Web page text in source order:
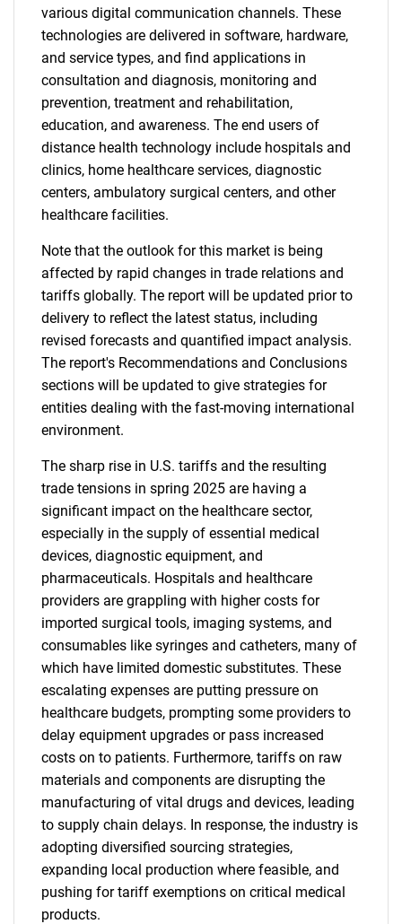
various digital communication channels. These
technologies are delivered in software, hardware,
and service types, and find applications in
consultation and diagnosis, monitoring and
prevention, treatment and rehabilitation,
education, and awareness. The end users of
distance health technology include hospitals and
clinics, home healthcare services, diagnostic
centers, ambulatory surgical centers, and other
healthcare facilities.
Note that the outlook for this market is being
affected by rapid changes in trade relations and
tariffs globally. The report will be updated prior to
delivery to reflect the latest status, including
revised forecasts and quantified impact analysis.
The report's Recommendations and Conclusions
sections will be updated to give strategies for
entities dealing with the fast-moving international
environment.
The sharp rise in U.S. tariffs and the resulting
trade tensions in spring 2025 are having a
significant impact on the healthcare sector,
especially in the supply of essential medical
devices, diagnostic equipment, and
pharmaceuticals. Hospitals and healthcare
providers are grappling with higher costs for
imported surgical tools, imaging systems, and
consumables like syringes and catheters, many of
which have limited domestic substitutes. These
escalating expenses are putting pressure on
healthcare budgets, prompting some providers to
delay equipment upgrades or pass increased
costs on to patients. Furthermore, tariffs on raw
materials and components are disrupting the
manufacturing of vital drugs and devices, leading
to supply chain delays. In response, the industry is
adopting diversified sourcing strategies,
expanding local production where feasible, and
pushing for tariff exemptions on critical medical
products.